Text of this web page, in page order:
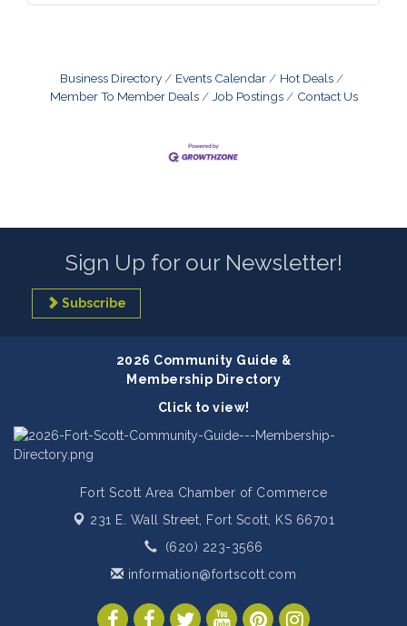
Business Directory Events Calendar
Hot Deals
Member To Member Deals
Job Postings Contact Us
Sign Up for our Newsletter!
Subscribe
2026 Community Guide &
Membership Directory
Click to view!
Fort Scott Area Chamber of Commerce
231 E. Wall Street,
Fort Scott, KS 66701
(620) 223-3566
information@fortscott.com